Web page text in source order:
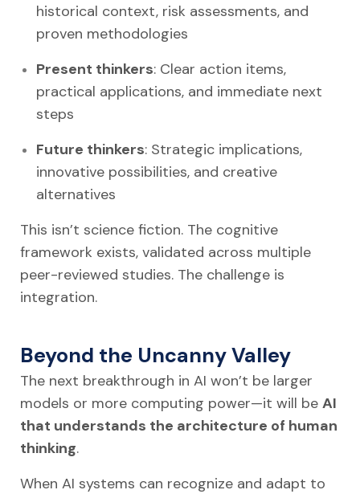
historical context, risk assessments, and
proven methodologies
Present thinkers: Clear action items,
practical applications, and immediate next
steps
Future thinkers: Strategic implications,
innovative possibilities, and creative
alternatives
This isn’t science fiction. The cognitive
framework exists, validated across multiple
peer-reviewed studies. The challenge is
integration.
Beyond the Uncanny Valley
The next breakthrough in AI won’t be larger
models or more computing power—it will be AI
that understands the architecture of human
thinking.
When AI systems can recognize and adapt to